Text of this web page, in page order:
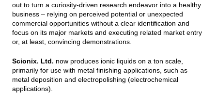
out to turn a curiosity-driven research endeavor into a healthy
business – relying on perceived potential or unexpected
commercial opportunities without a clear identification and
focus on its major markets and executing related market entry
or, at least, convincing demonstrations.
Scionix. Ltd. now produces ionic liquids on a ton scale,
primarily for use with metal finishing applications, such as
metal deposition and electropolishing (electrochemical
applications).